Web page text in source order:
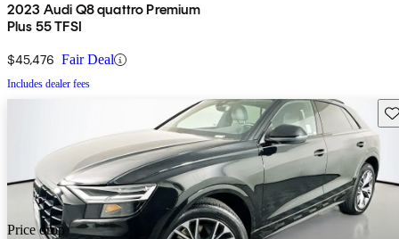
2023 Audi Q8 quattro Premium
Plus 55 TFSI
$45,476 Fair Deal
Includes dealer fees
Price drop